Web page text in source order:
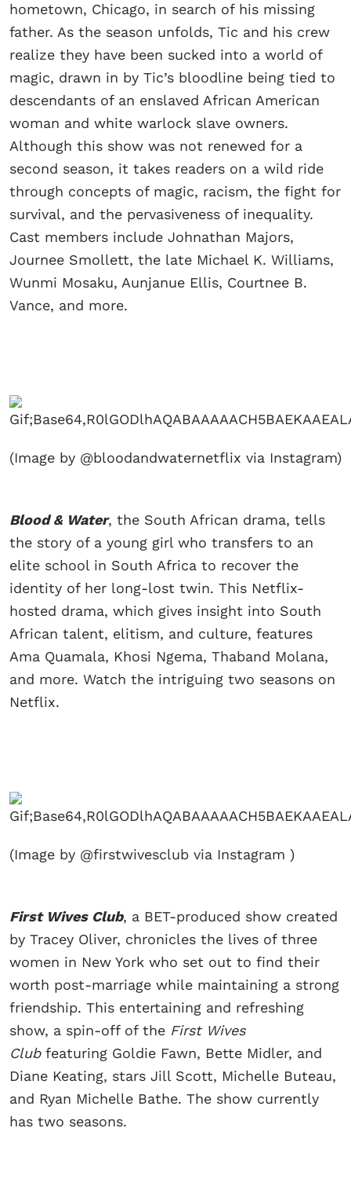
hometown, Chicago, in search of his missing
father. As the season unfolds, Tic and his crew
realize they have been sucked into a world of
magic, drawn in by Tic’s bloodline being tied to
descendants of an enslaved African American
woman and white warlock slave owners.
Although this show was not renewed for a
second season, it takes readers on a wild ride
through concepts of magic, racism, the fight for
survival, and the pervasiveness of inequality.
Cast members include Johnathan Majors,
Journee Smollett, the late Michael K. Williams,
Wunmi Mosaku, Aunjanue Ellis, Courtnee B.
Vance, and more.
(Image by @bloodandwaternetflix via Instagram)
Blood & Water, the South African drama, tells
the story of a young girl who transfers to an
elite school in South Africa to recover the
identity of her long-lost twin. This Netflix-
hosted drama, which gives insight into South
African talent, elitism, and culture, features
Ama Quamala, Khosi Ngema, Thaband Molana,
and more. Watch the intriguing two seasons on
Netflix.
(Image by @firstwivesclub via Instagram )
First Wives Club, a BET-produced show created
by Tracey Oliver, chronicles the lives of three
women in New York who set out to find their
worth post-marriage while maintaining a strong
friendship. This entertaining and refreshing
show, a spin-off of the First Wives
Clubfeaturing Goldie Fawn, Bette Midler, and
Diane Keating, stars Jill Scott, Michelle Buteau,
and Ryan Michelle Bathe. The show currently
has two seasons.